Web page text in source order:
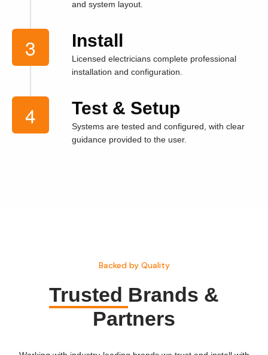
and system layout.
Install
Licensed electricians complete professional
installation and configuration.
Test & Setup
Systems are tested and configured, with clear
guidance provided to the user.
Backed by Quality
Trusted Brands &
Partners